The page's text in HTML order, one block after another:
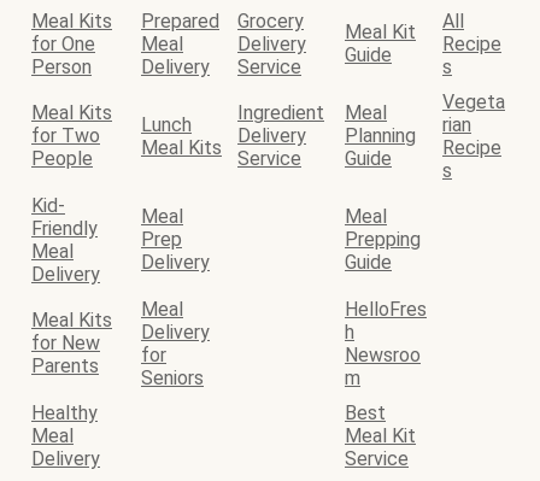
Meal Kits
for One
Person
Prepared
Meal
Delivery
Grocery
Delivery
Service
Meal Kit
Guide
All
Recipe
s
Meal Kits
for Two
People
Lunch
Meal Kits
Ingredient
Delivery
Service
Meal
Planning
Guide
Vegeta
rian
Recipe
s
Kid-
Friendly
Meal
Delivery
Meal
Prep
Delivery
Meal
Prepping
Guide
Meal Kits
for New
Parents
Meal
Delivery
for
Seniors
HelloFres
h
Newsroo
m
Healthy
Meal
Delivery
Best
Meal Kit
Service